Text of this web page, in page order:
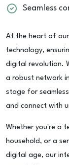
Seamless
At the heart of
technology,
digital revolution.
a robust network
stage for
and connect with
Whether you're a
household, or a
digital age, our